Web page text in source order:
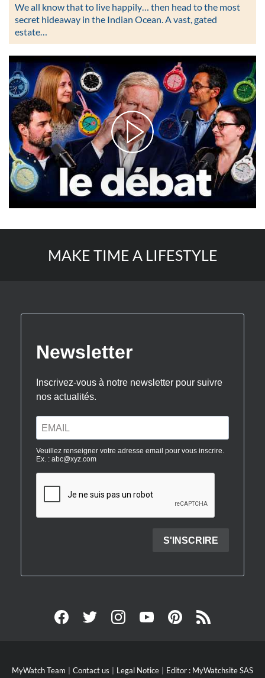
We all know that to live happily… then head to the most
secret hideaway in the Indian Ocean. A vast, gated
estate…
MAKE TIME A LIFESTYLE
MyWatch Team Contact us Legal Notice Editor : MyWatchsite SAS